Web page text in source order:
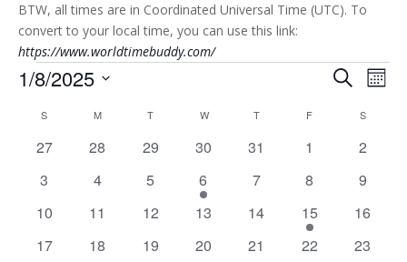
BTW, all times are in Coordinated Universal Time (UTC). To
convert to your local time, you can use this link:
https://www.worldtimebuddy.com/
Events Events
and
Views
Search
1/8/2025
date.
Calendar
of
S MMONDAY T WWEDNESDAY
TTHURSDAY
F S
0
27
0
28
0
29
0
30
0
31
0
1
0
2
0
3
0
4
0
5
1
event
6
0
7
0
8
0
9
0
10
0
11
0
12
0
13
0
14
1
event
15
0
16
0
17
0
18
0
19
0
20
0
21
0
22
0
23